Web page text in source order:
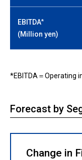
EBITDA*
(Million yen)
*EBITDA＝Operating
Forecast by
Change in